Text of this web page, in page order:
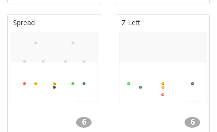
Spread
6
Z Left
6